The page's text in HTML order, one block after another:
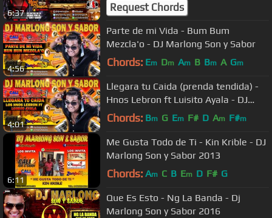
6:37 Request Chords
4:56
Parte de mi Vida - Bum Bum
Mezcla'o - DJ Marlong Son y Sabor
Chords: Em Dm Am B Bm A Gm
4:01
Llegara tu Caida (prenda tendida) -
Hnos Lebron ft Luisito Ayala - DJ
Marlong Son y Sabor
Chords: Bm G Em F# D Am F#m
6:11
Me Gusta Todo de Ti - Kin Krible - DJ
Marlong Son y Sabor 2013
Chords: Am C B Em D F# G
Que Es Esto - Ng La Banda - Dj
Marlong Son y Sabor 2016